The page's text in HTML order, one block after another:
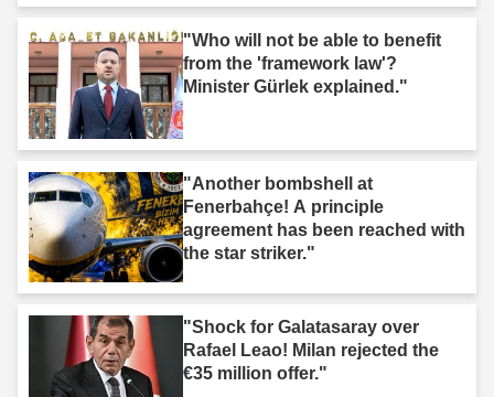
"Who will not be able to benefit
from the 'framework law'?
Minister Gürlek explained."
"Another bombshell at
Fenerbahçe! A principle
agreement has been reached with
the star striker."
"Shock for Galatasaray over
Rafael Leao! Milan rejected the
€35 million offer."